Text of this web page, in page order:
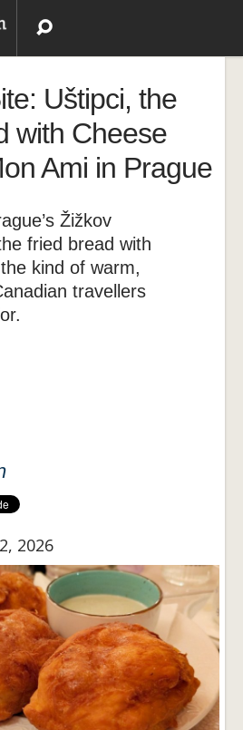
Uštipci, the
with Cheese
Ami in Prague
Žižkov
fried bread with
kind of warm,
travellers
2026